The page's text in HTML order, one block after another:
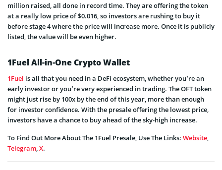
million raised, all done in record time. They are offering the token
at a really low price of $0.016, so investors are rushing to buy it
before stage 4 where the price will increase more. Once it is publicly
listed, the value will be even higher.
1Fuel All-in-One Crypto Wallet
1Fuel is all that you need in a DeFi ecosystem, whether you’re an
early investor or you’re very experienced in trading. The OFT token
might just rise by 100x by the end of this year, more than enough
for investor confidence. With the presale offering the lowest price,
investors have a chance to buy ahead of the sky-high increase.
To Find Out More About The 1Fuel Presale, Use The Links: Website,
Telegram,X.